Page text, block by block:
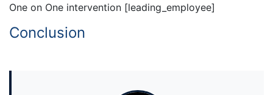
One on One intervention [leading_employee]
Conclusion